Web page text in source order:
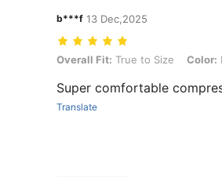
b***f 13 Dec,2025
Overall Fit: True to Size, Color: Black,
Overall Fit: True to Size Color:
Super comfortable
Translate